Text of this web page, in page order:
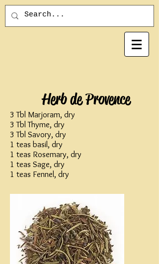
Herb de Provence
3 Tbl Marjoram, dry
3 Tbl Thyme, dry
3 Tbl Savory, dry
1 teas basil, dry
1 teas Rosemary, dry
1 teas Sage, dry
1 teas Fennel, dry